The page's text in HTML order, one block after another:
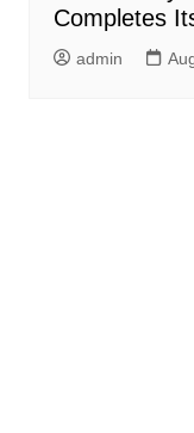
Completes
admin